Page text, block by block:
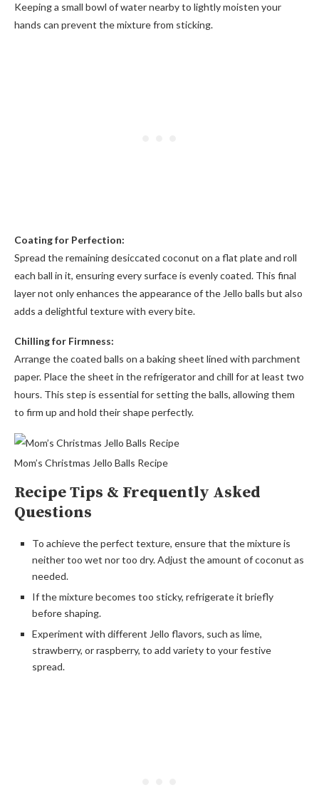
Keeping a small bowl of water nearby to lightly moisten your
hands can prevent the mixture from sticking.
Coating for Perfection:
Spread the remaining desiccated coconut on a flat plate and roll
each ball in it, ensuring every surface is evenly coated. This final
layer not only enhances the appearance of the Jello balls but also
adds a delightful texture with every bite.
Chilling for Firmness:
Arrange the coated balls on a baking sheet lined with parchment
paper. Place the sheet in the refrigerator and chill for at least two
hours. This step is essential for setting the balls, allowing them
to firm up and hold their shape perfectly.
Mom’s Christmas Jello Balls Recipe
Recipe Tips & Frequently Asked
Questions
To achieve the perfect texture, ensure that the mixture is
neither too wet nor too dry. Adjust the amount of coconut as
needed.
If the mixture becomes too sticky, refrigerate it briefly
before shaping.
Experiment with different Jello flavors, such as lime,
strawberry, or raspberry, to add variety to your festive
spread.